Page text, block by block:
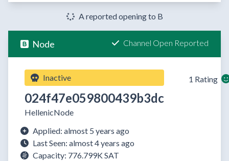
A reported opening to B
Node Channel Open Reported
Inactive
024f47e059800439b3dc
HellenicNode
1 Rating
Applied: almost 5 years ago
Last Seen: almost 4 years ago
Capacity: 776.799K SAT